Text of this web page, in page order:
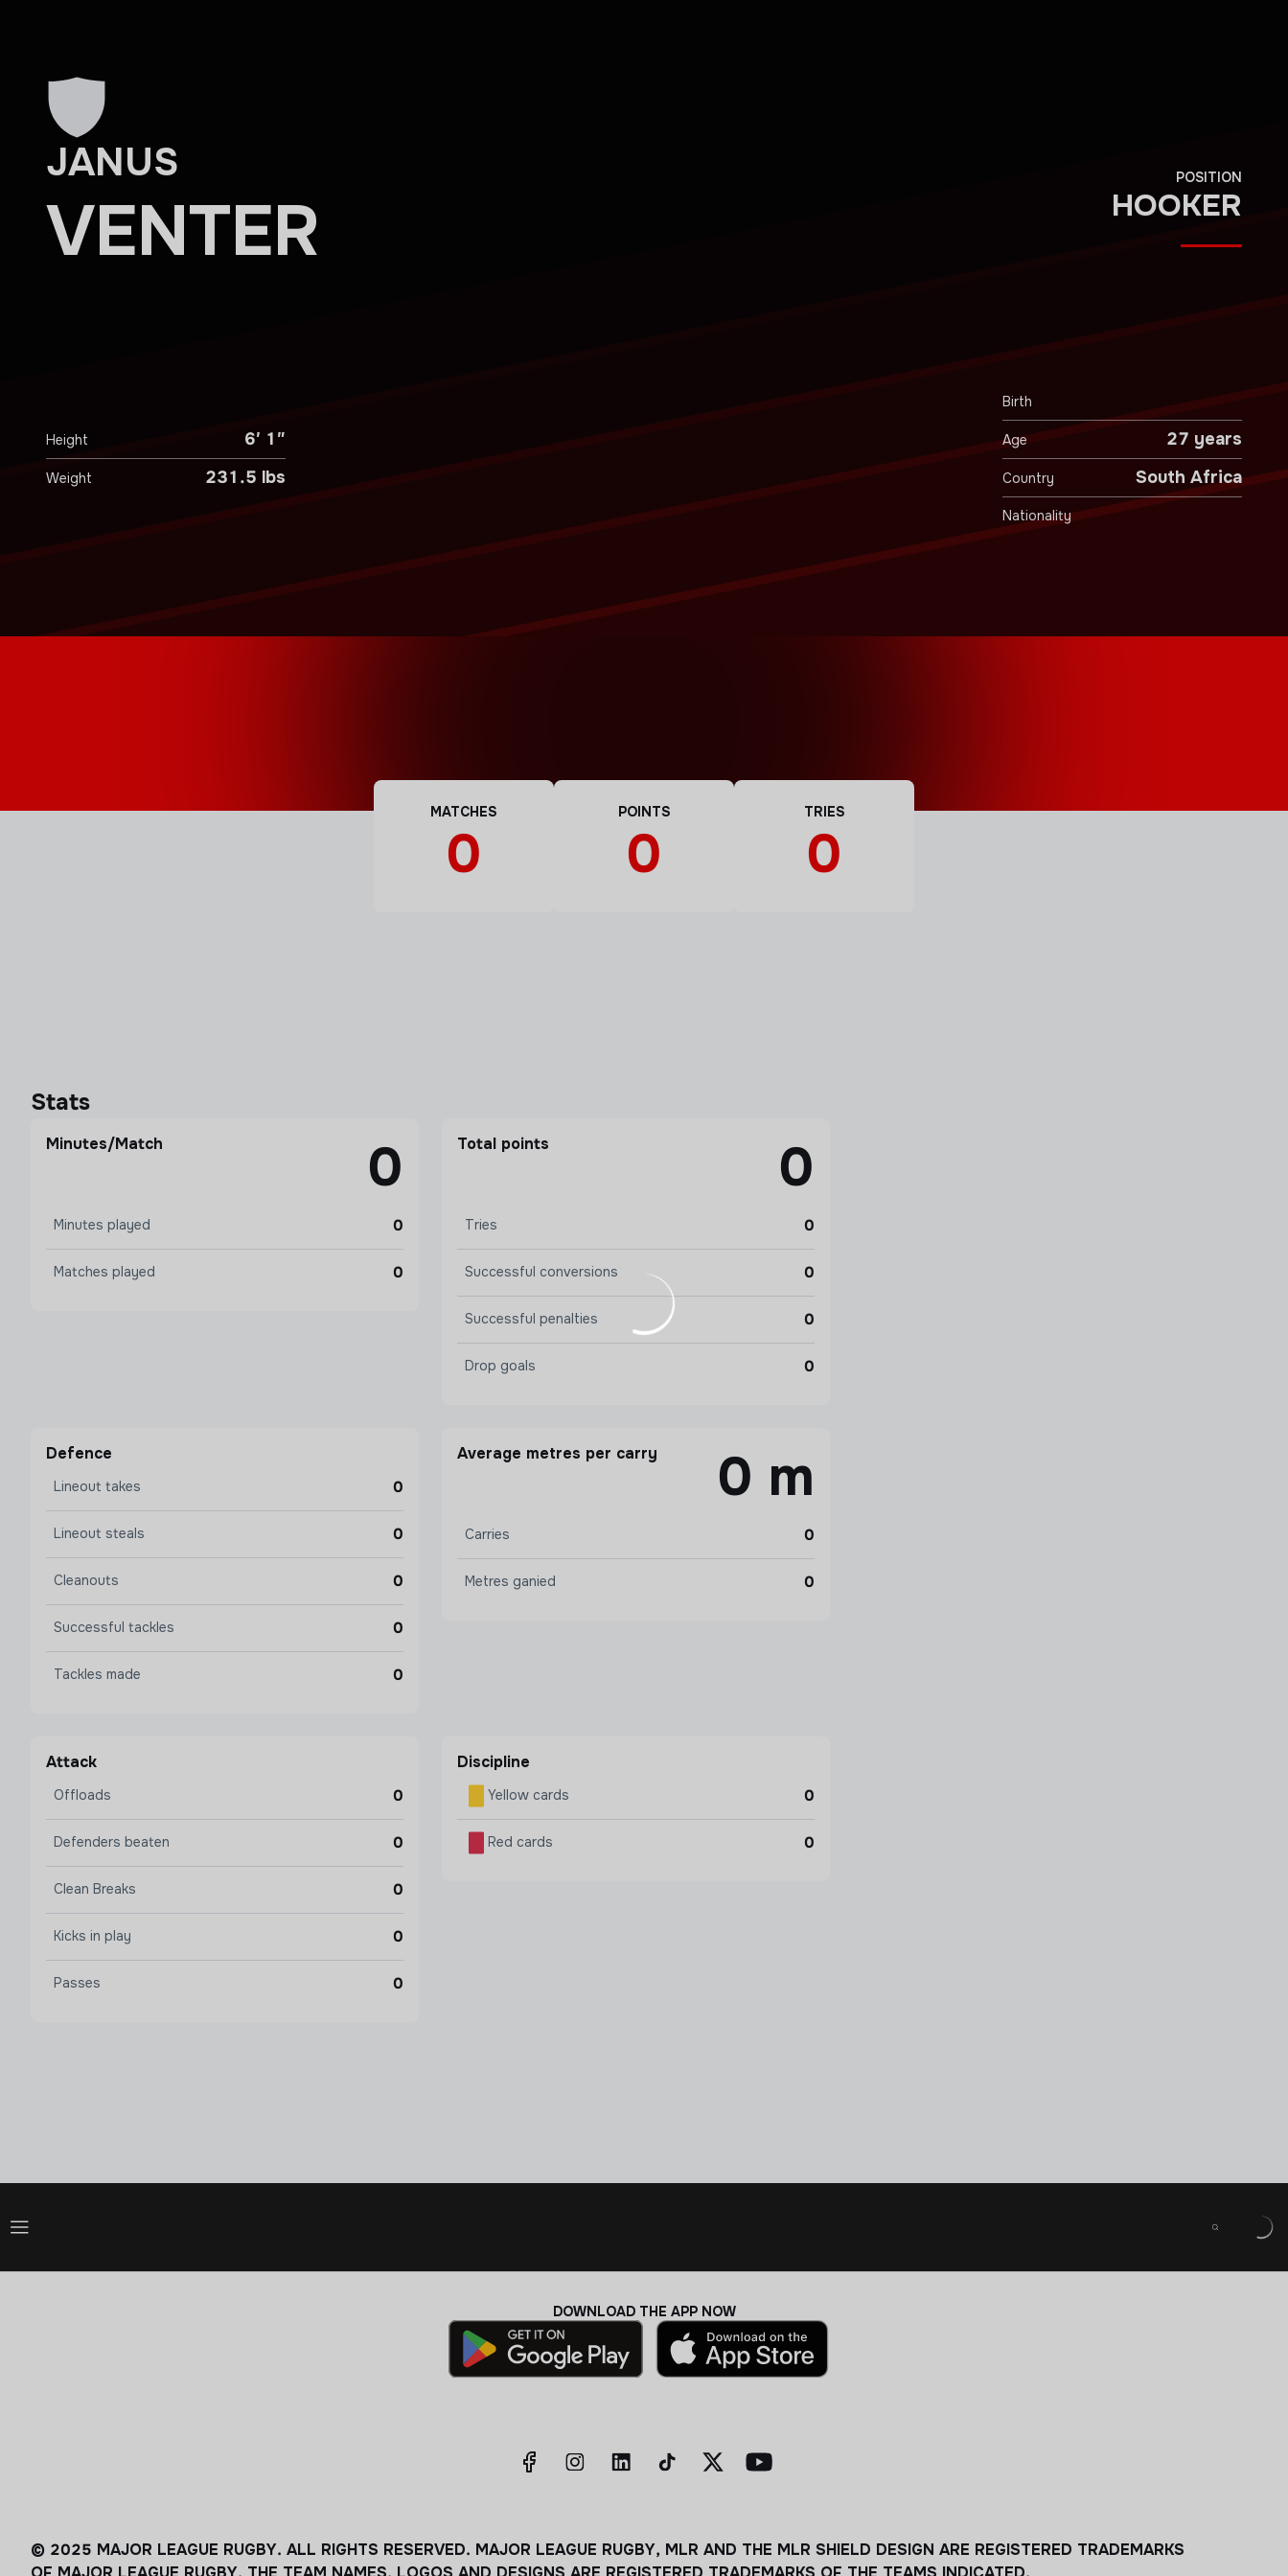
JANUS
VENTER
POSITION
HOOKER
Height 6′ 1″
Weight 231.5 lbs
Birth
Age 27 years
Country South Africa
Nationality
MATCHES
0
POINTS
0
TRIES
0
Stats
Minutes/Match 0
Minutes played 0
Matches played 0
Total points 0
Tries 0
Successful conversions 0
Successful penalties 0
Drop goals 0
Defence
Lineout takes 0
Lineout steals 0
Cleanouts 0
Successful tackles 0
Tackles made 0
Average metres per carry 0 m
Carries 0
Metres ganied 0
Attack
Offloads 0
Defenders beaten 0
Clean Breaks 0
Kicks in play 0
Passes 0
Discipline
Yellow cards 0
Red cards 0
DOWNLOAD THE APP NOW
© 2025 MAJOR LEAGUE RUGBY. ALL RIGHTS RESERVED. MAJOR LEAGUE RUGBY, MLR AND THE MLR SHIELD DESIGN ARE REGISTERED TRADEMARKS